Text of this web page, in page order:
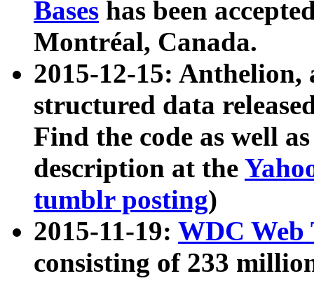
Bases has been
Montréal, Canada.
2015-12-15: Anthelion,
structured data
Find the code as well
description at the
tumblr posting)
2015-11-19: WDC Web
consisting of 233